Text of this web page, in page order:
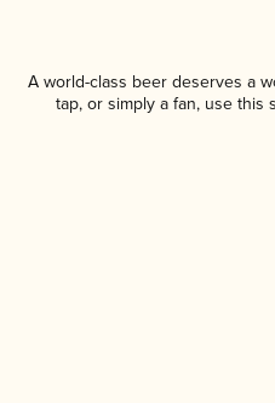
A world-class beer deserves a
tap, or simply a fan, use this